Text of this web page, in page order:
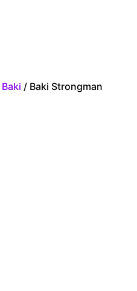
Baki / Baki Strongman